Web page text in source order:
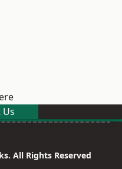
Us
All Rights Reserved